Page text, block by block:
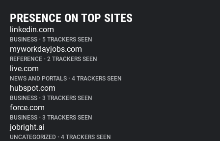
PRESENCE ON TOP SITES
linkedin.com
BUSINESS • 5 TRACKERS SEEN
myworkdayjobs.com
REFERENCE • 2 TRACKERS SEEN
live.com
NEWS AND PORTALS • 4 TRACKERS SEEN
hubspot.com
BUSINESS • 3 TRACKERS SEEN
force.com
BUSINESS • 3 TRACKERS SEEN
jobright.ai
UNCATEGORIZED • 4 TRACKERS SEEN